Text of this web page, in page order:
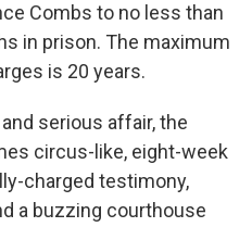
Combs to no less than
in prison. The maximum
is 20 years.
serious affair, the
circus-like, eight-week
charged testimony,
a buzzing courthouse